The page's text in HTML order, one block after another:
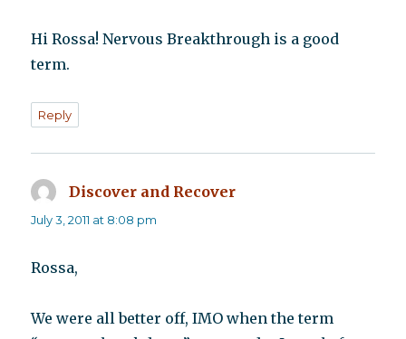
Hi Rossa! Nervous Breakthrough is a good
term.
Reply
Discover and Recover
July 3, 2011 at 8:08 pm
Rossa,
We were all better off, IMO when the term